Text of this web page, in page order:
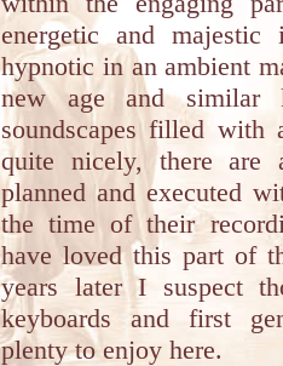
energetic and
hypnotic in an ambient
new age and similar
soundscapes filled
quite nicely, there are
planned and executed
the time of their
have loved this part of
years later I suspect
keyboards and first
plenty to enjoy here.